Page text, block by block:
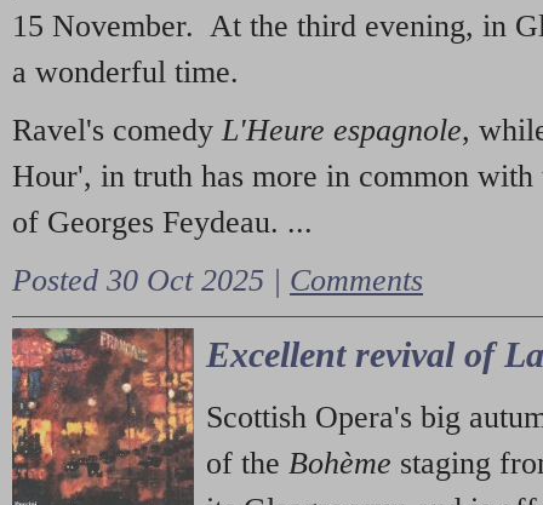
15 November. At the third evening, in
a wonderful time.
Ravel's comedy L'Heure espagnole,
Hour', in truth has more in common with
of Georges Feydeau. ...
Posted 30 Oct 2025 | Comments
Excellent revival of
Scottish Opera's big
of the Bohème staging